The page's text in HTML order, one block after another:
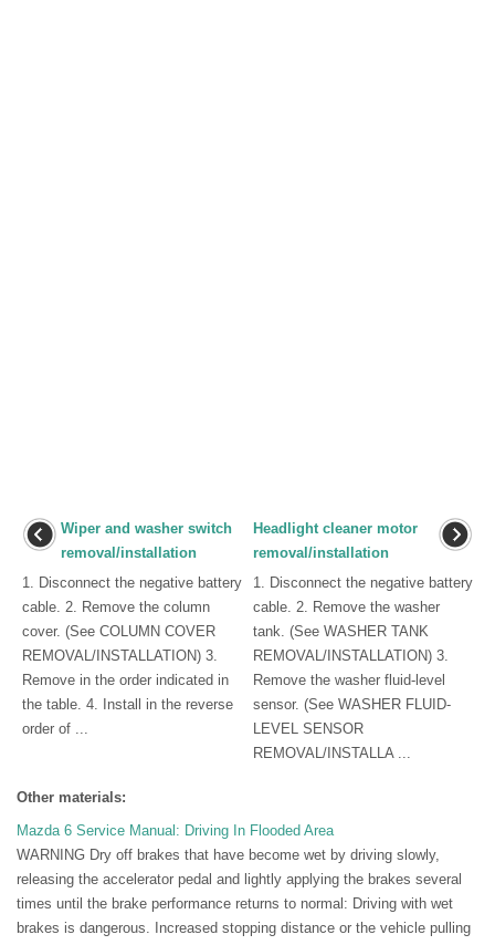
Wiper and washer switch
removal/installation
1. Disconnect the negative battery
cable. 2. Remove the column
cover. (See COLUMN COVER
REMOVAL/INSTALLATION) 3.
Remove in the order indicated in
the table. 4. Install in the reverse
order of ...
Headlight cleaner motor
removal/installation
1. Disconnect the negative battery
cable. 2. Remove the washer
tank. (See WASHER TANK
REMOVAL/INSTALLATION) 3.
Remove the washer fluid-level
sensor. (See WASHER FLUID-
LEVEL SENSOR
REMOVAL/INSTALLA ...
Other materials:
Mazda 6 Service Manual: Driving In Flooded Area
WARNING Dry off brakes that have become wet by driving slowly,
releasing the accelerator pedal and lightly applying the brakes several
times until the brake performance returns to normal: Driving with wet
brakes is dangerous. Increased stopping distance or the vehicle pulling